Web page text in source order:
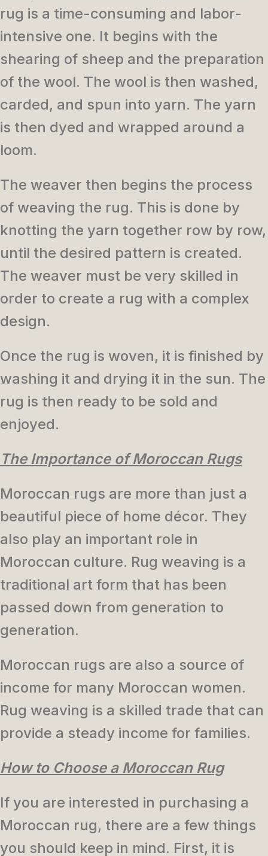
rug is a time-consuming and labor-
intensive one. It begins with the
shearing of sheep and the preparation
of the wool. The wool is then washed,
carded, and spun into yarn. The yarn
is then dyed and wrapped around a
loom.
The weaver then begins the process
of weaving the rug. This is done by
knotting the yarn together row by row,
until the desired pattern is created.
The weaver must be very skilled in
order to create a rug with a complex
design.
Once the rug is woven, it is finished by
washing it and drying it in the sun. The
rug is then ready to be sold and
enjoyed.
The Importance of Moroccan Rugs
Moroccan rugs are more than just a
beautiful piece of home décor. They
also play an important role in
Moroccan culture. Rug weaving is a
traditional art form that has been
passed down from generation to
generation.
Moroccan rugs are also a source of
income for many Moroccan women.
Rug weaving is a skilled trade that can
provide a steady income for families.
How to Choose a Moroccan Rug
If you are interested in purchasing a
Moroccan rug, there are a few things
you should keep in mind. First, it is